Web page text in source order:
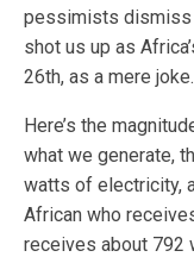
pessimists dismiss
shot us up as
26th, as a mere joke.
Here’s the
what we generate,
watts of electricity,
African who
receives about 792